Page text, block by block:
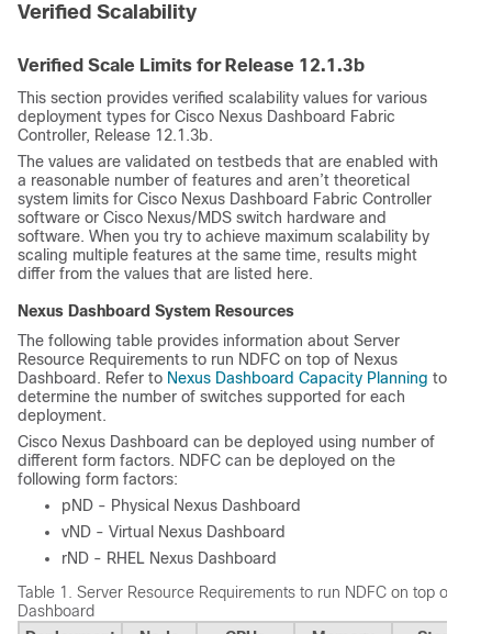
Verified Scalability
Verified Scale Limits for Release 12.1.3b
This section provides verified scalability values for various
deployment types for Cisco Nexus Dashboard Fabric
Controller, Release 12.1.3b.
The values are validated on testbeds that are enabled with
a reasonable number of features and aren’t theoretical
system limits for Cisco Nexus Dashboard Fabric Controller
software or Cisco Nexus/MDS switch hardware and
software. When you try to achieve maximum scalability by
scaling multiple features at the same time, results might
differ from the values that are listed here.
Nexus Dashboard System Resources
The following table provides information about Server
Resource Requirements to run NDFC on top of Nexus
Dashboard. Refer to Nexus Dashboard Capacity Planning to
determine the number of switches supported for each
deployment.
Cisco Nexus Dashboard can be deployed using number of
different form factors. NDFC can be deployed on the
following form factors:
pND - Physical Nexus Dashboard
vND - Virtual Nexus Dashboard
rND - RHEL Nexus Dashboard
Table 1. Server Resource Requirements to run NDFC on top of
Dashboard